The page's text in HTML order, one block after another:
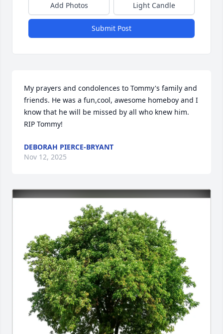
Add Photos Light Candle
Submit Post
My prayers and condolences to Tommy's family and
friends. He was a fun,cool, awesome homeboy and I
know that he will be missed by all who knew him.
RIP Tommy!
DEBORAH PIERCE-BRYANT
Nov 12, 2025